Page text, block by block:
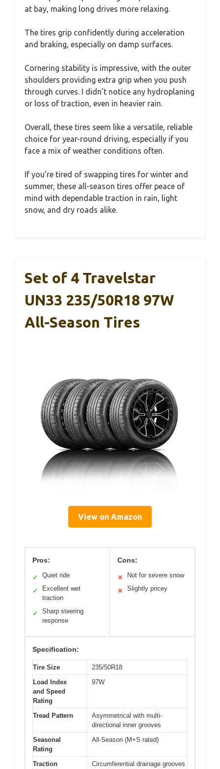
at bay, making long drives more relaxing.
The tires grip confidently during acceleration
and braking, especially on damp surfaces.
Cornering stability is impressive, with the outer
shoulders providing extra grip when you push
through curves. I didn’t notice any hydroplaning
or loss of traction, even in heavier rain.
Overall, these tires seem like a versatile, reliable
choice for year-round driving, especially if you
face a mix of weather conditions often.
If you’re tired of swapping tires for winter and
summer, these all-season tires offer peace of
mind with dependable traction in rain, light
snow, and dry roads alike.
Set of 4 Travelstar
UN33 235/50R18 97W
All-Season Tires
View on Amazon
Pros:
✓ Quiet ride
✓
Excellent wet
traction
✓
Sharp steering
response
Cons:
✕ Not for severe snow
✕ Slightly pricey
Specification:
Tire Size
235/50R18
Load Index
and Speed
Rating
97W
Tread Pattern
Asymmetrical with multi-
directional inner grooves
Seasonal
Rating
All-Season (M+S rated)
Traction
Circumferential drainage grooves